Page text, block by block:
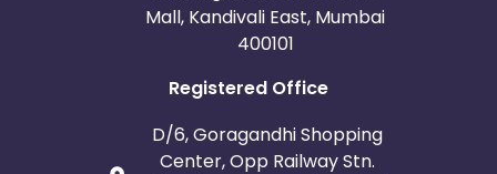
Mall, Kandivali East, Mumbai
400101
Registered Office
D/6, Goragandhi Shopping
Center, Opp Railway Stn.